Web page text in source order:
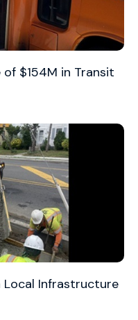
of $154M in Transit
Local Infrastructure